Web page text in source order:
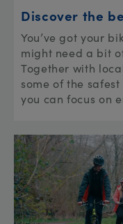
Discover the
You’ve got your
might need a bit
Together with
some of the
you can focus on